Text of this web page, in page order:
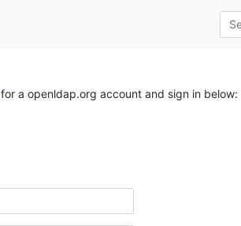
for a openldap.org account and sign in below: